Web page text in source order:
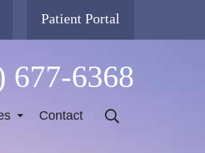
Patient Portal
677-6368
Contact